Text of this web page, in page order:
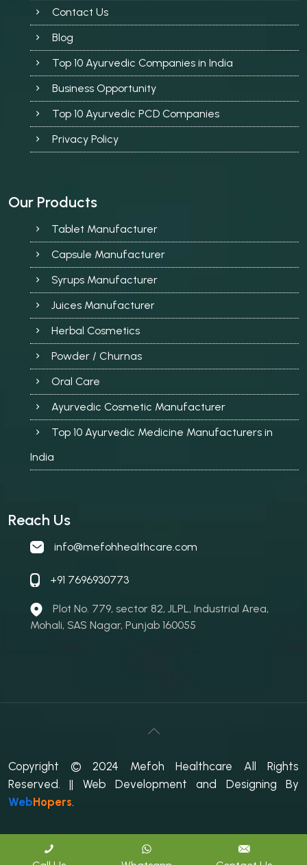
Contact Us
Blog
Top 10 Ayurvedic Companies in India
Business Opportunity
Top 10 Ayurvedic PCD Companies
Privacy Policy
Our Products
Tablet Manufacturer
Capsule Manufacturer
Syrups Manufacturer
Juices Manufacturer
Herbal Cosmetics
Powder / Churnas
Oral Care
Ayurvedic Cosmetic Manufacturer
Top 10 Ayurvedic Medicine Manufacturers in
India
Reach Us
info@mefohhealthcare.com
+91 7696930773
Plot No. 779, sector 82, JLPL, Industrial Area,
Mohali, SAS Nagar, Punjab 160055
Copyright © 2024 Mefoh Healthcare All Rights
Reserved. || Web Development and Designing By
WebHopers.